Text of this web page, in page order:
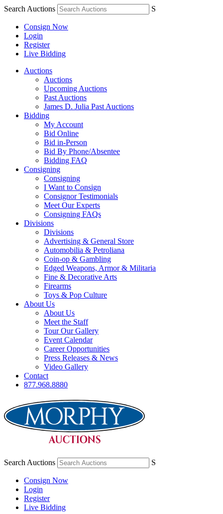
Search Auctions S
Consign Now
Login
Register
Live Bidding
Auctions
Auctions
Upcoming Auctions
Past Auctions
James D. Julia Past Auctions
Bidding
My Account
Bid Online
Bid in-Person
Bid By Phone/Absentee
Bidding FAQ
Consigning
Consigning
I Want to Consign
Consignor Testimonials
Meet Our Experts
Consigning FAQs
Divisions
Divisions
Advertising & General Store
Automobilia & Petroliana
Coin-op & Gambling
Edged Weapons, Armor & Militaria
Fine & Decorative Arts
Firearms
Toys & Pop Culture
About Us
About Us
Meet the Staff
Tour Our Gallery
Event Calendar
Career Opportunities
Press Releases & News
Video Gallery
Contact
877.968.8880
Search Auctions S
Consign Now
Login
Register
Live Bidding